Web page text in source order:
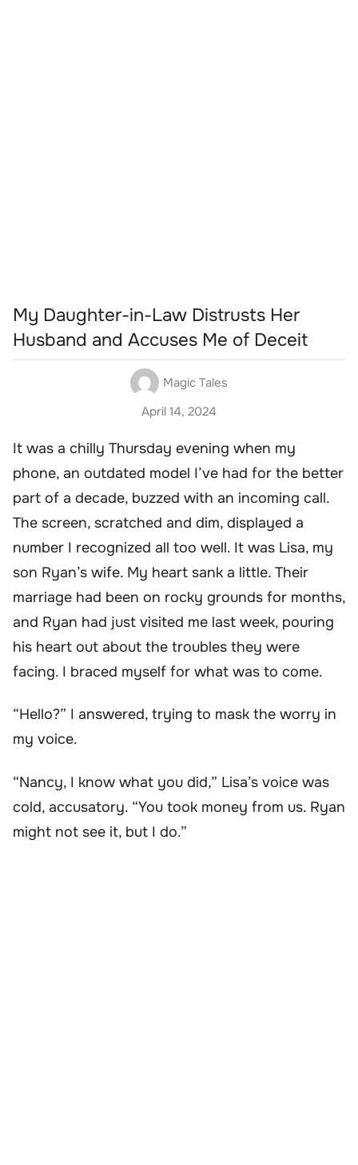
My Daughter-in-Law Distrusts Her
Husband and Accuses Me of Deceit
Magic Tales
April 14, 2024
It was a chilly Thursday evening when my
phone, an outdated model I’ve had for the better
part of a decade, buzzed with an incoming call.
The screen, scratched and dim, displayed a
number I recognized all too well. It was Lisa, my
son Ryan’s wife. My heart sank a little. Their
marriage had been on rocky grounds for months,
and Ryan had just visited me last week, pouring
his heart out about the troubles they were
facing. I braced myself for what was to come.
“Hello?” I answered, trying to mask the worry in
my voice.
“Nancy, I know what you did,” Lisa’s voice was
cold, accusatory. “You took money from us. Ryan
might not see it, but I do.”